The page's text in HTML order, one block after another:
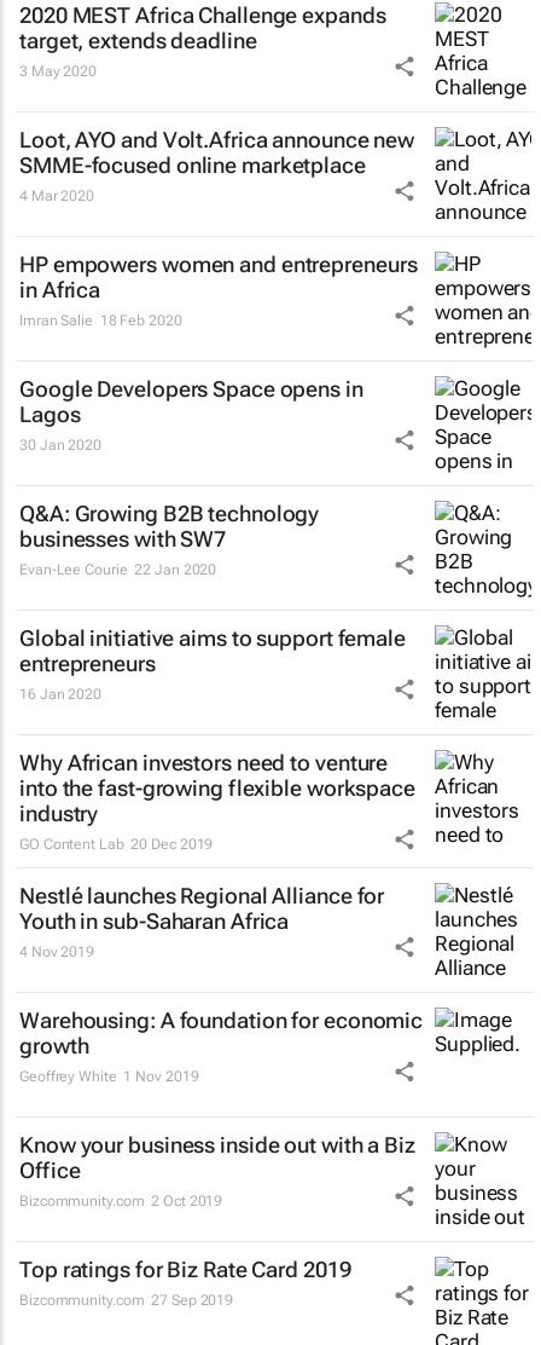
2020 MEST Africa Challenge expands
target, extends deadline
3 May 2020
Loot, AYO and Volt.Africa announce new
SMME-focused online marketplace
4 Mar 2020
HP empowers women and entrepreneurs
in Africa
Imran Salie 18 Feb 2020
Google Developers Space opens in
Lagos
30 Jan 2020
Q&A: Growing B2B technology
businesses with SW7
Evan-Lee Courie 22 Jan 2020
Global initiative aims to support female
entrepreneurs
16 Jan 2020
Why African investors need to venture
into the fast-growing flexible workspace
industry
GO Content Lab 20 Dec 2019
Nestlé launches Regional Alliance for
Youth in sub-Saharan Africa
4 Nov 2019
Warehousing: A foundation for economic
growth
Geoffrey White 1 Nov 2019
Know your business inside out with a Biz
Office
Bizcommunity.com 2 Oct 2019
Top ratings for Biz Rate Card 2019
Bizcommunity.com 27 Sep 2019